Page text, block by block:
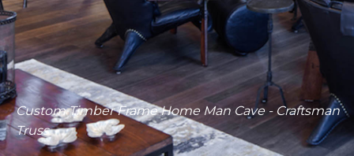
Timber Frame Craftsman Truss - Great Room Detail